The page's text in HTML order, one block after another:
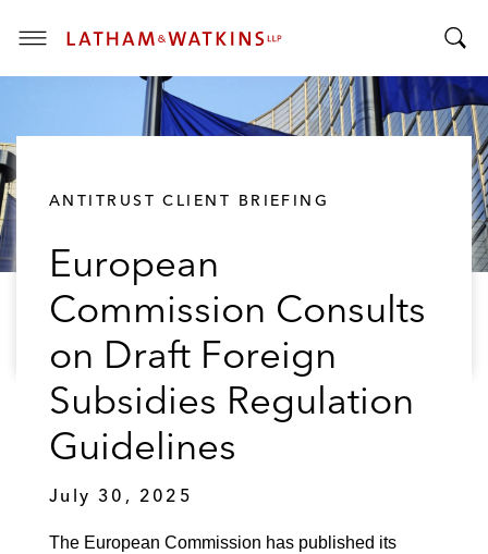
T
o
o
g
ANTITRUST CLIENT BRIEFING
European
Commission Consults
on Draft Foreign
Subsidies Regulation
Guidelines
July 30, 2025
The European Commission has published its